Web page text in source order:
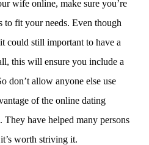
wife online, make sure you’re
to fit your needs. Even though
could still important to have a
this will ensure you include a
don’t allow anyone else use
of the online dating
They have helped many persons
worth striving it.